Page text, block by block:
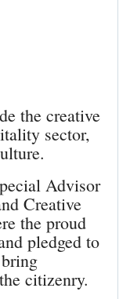
the creative
sector,
Advisor
Creative
the proud
pledged to
citizenry.